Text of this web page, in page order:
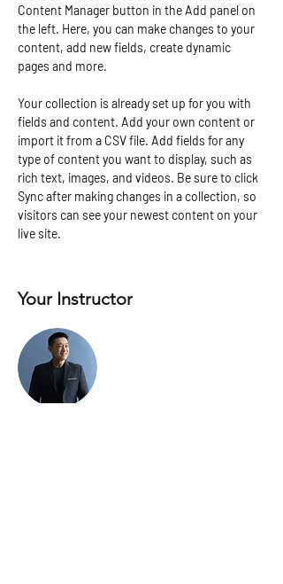
Content Manager button in the Add panel on
the left. Here, you can make changes to your
content, add new fields, create dynamic
pages and more.
Your collection is already set up for you with
fields and content. Add your own content or
import it from a CSV file. Add fields for any
type of content you want to display, such as
rich text, images, and videos. Be sure to click
Sync after making changes in a collection, so
visitors can see your newest content on your
live site.
Your Instructor